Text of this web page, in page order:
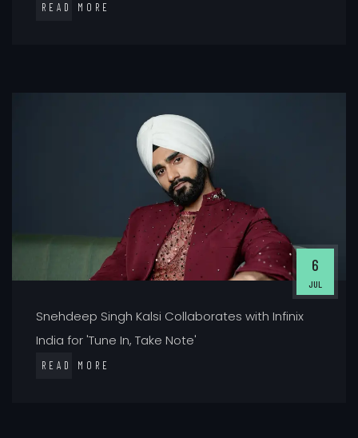
READ MORE
6
JUL
Snehdeep Singh Kalsi Collaborates with Infinix
India for 'Tune In, Take Note'
READ MORE